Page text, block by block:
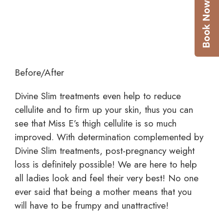
Before/After
Divine Slim treatments even help to reduce
cellulite and to firm up your skin, thus you can
see that Miss E’s thigh cellulite is so much
improved. With determination complemented by
Divine Slim treatments, post-pregnancy weight
loss is definitely possible! We are here to help
all ladies look and feel their very best! No one
ever said that being a mother means that you
will have to be frumpy and unattractive!